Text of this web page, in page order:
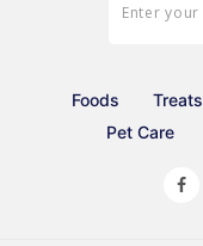
Foods Treats
Pet Care